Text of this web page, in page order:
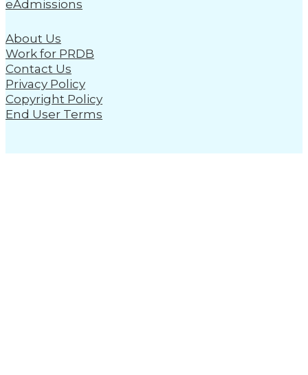
eAdmissions
About Us
Work for PRDB
Contact Us
Privacy Policy
Copyright Policy
End User Terms